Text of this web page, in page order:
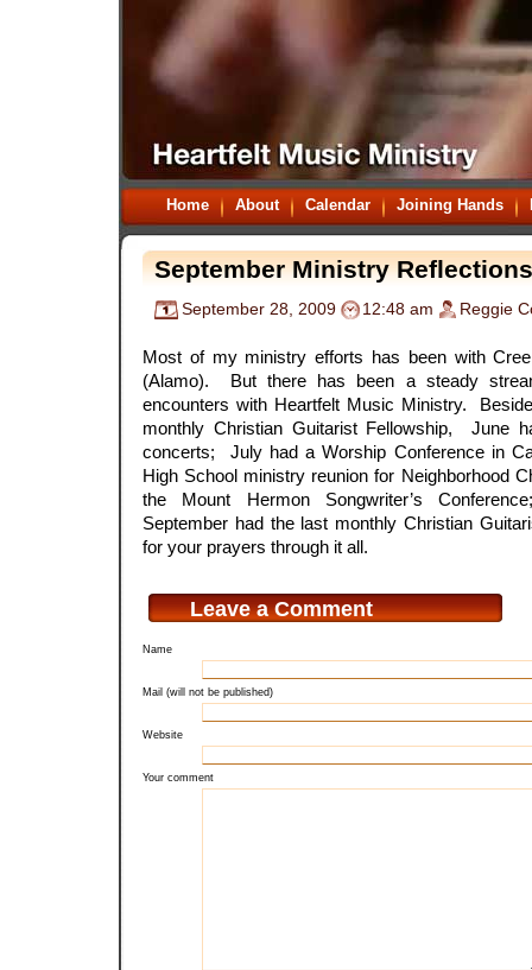
Home About Calendar Joining Hands
September Ministry Reflections
September 28, 2009 12:48 am Reggie
Most of my ministry efforts has been with
(Alamo). But there has been a steady
encounters with Heartfelt Music Ministry.
monthly Christian Guitarist Fellowship, June
concerts; July had a Worship Conference in
High School ministry reunion for Neighborhood
the Mount Hermon Songwriter’s
September had the last monthly Christian
for your prayers through it all.
Leave a Comment
Name
Mail (will not be published)
Website
Your comment